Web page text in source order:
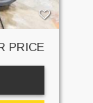
PRICE